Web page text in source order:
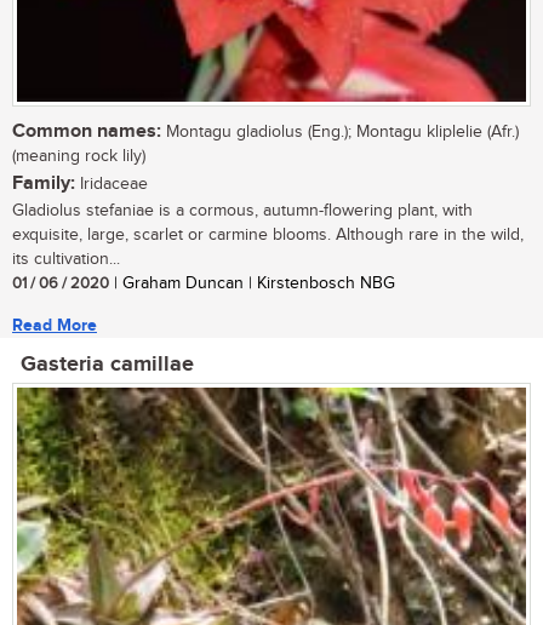
Common names: Montagu gladiolus (Eng.); Montagu kliplelie (Afr.)
(meaning rock lily)
Family: Iridaceae
Gladiolus stefaniae is a cormous, autumn-flowering plant, with
exquisite, large, scarlet or carmine blooms. Although rare in the wild,
its cultivation...
01 / 06 / 2020 | Graham Duncan | Kirstenbosch NBG
Read More
Gasteria camillae